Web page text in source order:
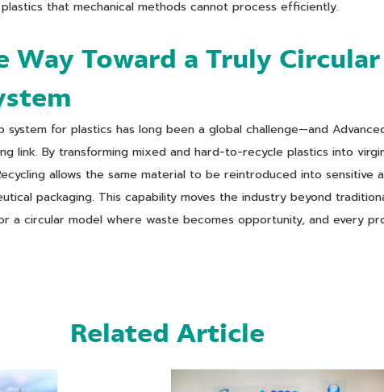
that mechanical methods cannot process efficiently.
Way Toward a Truly Circular
system for plastics has long been a global challenge—and
link. By transforming mixed and hard-to-recycle plastics into
allows the same material to be reintroduced into sensitive
packaging. This capability moves the industry beyond
a circular model where waste becomes opportunity, and every
Related Article